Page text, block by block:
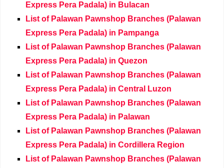
Express Pera Padala) in Bulacan
List of Palawan Pawnshop Branches (Palawan
Express Pera Padala) in Pampanga
List of Palawan Pawnshop Branches (Palawan
Express Pera Padala) in Quezon
List of Palawan Pawnshop Branches (Palawan
Express Pera Padala) in Central Luzon
List of Palawan Pawnshop Branches (Palawan
Express Pera Padala) in Palawan
List of Palawan Pawnshop Branches (Palawan
Express Pera Padala) in Cordillera Region
List of Palawan Pawnshop Branches (Palawan